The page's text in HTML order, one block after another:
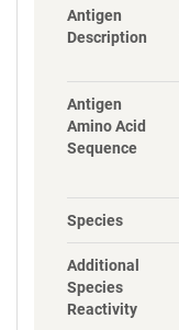
Antigen
Description
Antigen
Amino Acid
Sequence
Species
Additional
Species
Reactivity